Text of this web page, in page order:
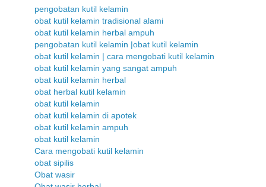
pengobatan kutil kelamin
obat kutil kelamin tradisional alami
obat kutil kelamin herbal ampuh
pengobatan kutil kelamin |obat kutil kelamin
obat kutil kelamin | cara mengobati kutil kelamin
obat kutil kelamin yang sangat ampuh
obat kutil kelamin herbal
obat herbal kutil kelamin
obat kutil kelamin
obat kutil kelamin di apotek
obat kutil kelamin ampuh
obat kutil kelamin
Cara mengobati kutil kelamin
obat sipilis
Obat wasir